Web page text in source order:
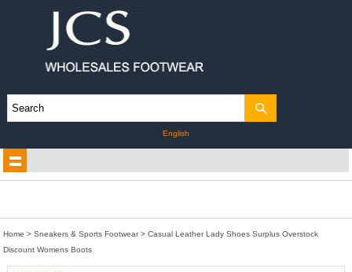
English
Home >Sneakers & Sports Footwear>Casual Leather Lady Shoes Surplus Overstock
Discount Womens Boots